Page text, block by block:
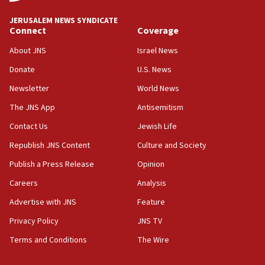
18:39
‘No famine in Gaza,’ Israeli foreign ministry says,
the empirical data’
18:28
CAMERA says it got ‘Financial Times’ to correct
‘false claim that linked AIPAC to Benjamin
Netanyahu’
18:23
AAUP member in Michigan opposes professor
Act in response to new local club president’s Jew-
hatred, 30 southern California rabbis, Jewish
JERUSALEM NEWS SYNDICATE
Connect
About JNS
Donate
Newsletter
The JNS App
Contact Us
Republish JNS Content
Publish a Press Release
Careers
Advertise with JNS
Privacy Policy
Terms and Conditions
Coverage
Israel News
U.S. News
World News
Antisemitism
Jewish Life
Culture and Society
Opinion
Analysis
Feature
JNS TV
The Wire